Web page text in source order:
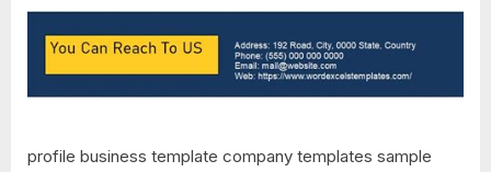
profile business template company templates sample